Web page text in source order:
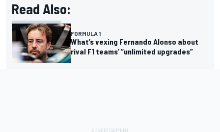
Read Also:
FORMULA 1
What’s vexing Fernando Alonso about
rival F1 teams’ “unlimited upgrades”